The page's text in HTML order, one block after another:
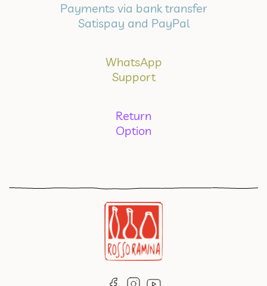
Payments via bank transfer
Satispay and PayPal
WhatsApp
Support
Return
Option